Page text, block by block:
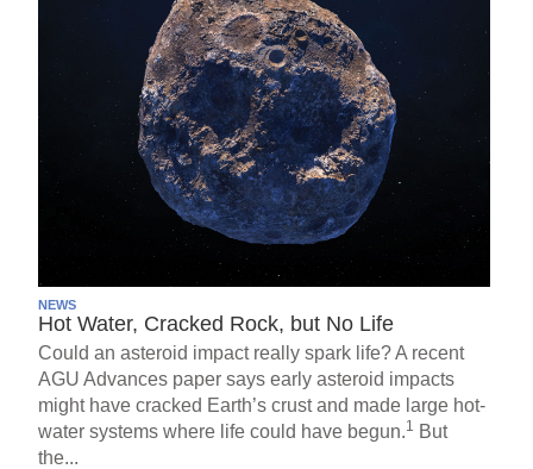
NEWS
Hot Water, Cracked Rock, but No Life
Could an asteroid impact really spark life? A recent
AGU Advances paper says early asteroid impacts
might have cracked Earth’s crust and made large hot-
water systems where life could have begun.1 But
the...